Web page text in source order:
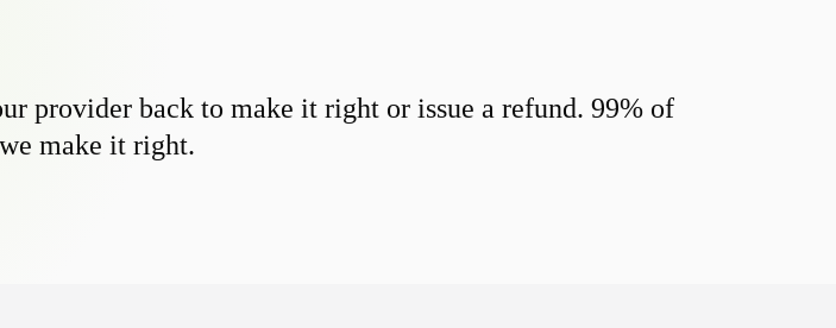
provider back to make it right or issue a refund. 99% of
make it right.